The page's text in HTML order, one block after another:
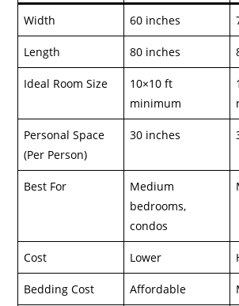
Width 60 inches
Length 80 inches
Ideal Room Size
10×10 ft
minimum
Personal Space
(Per Person)
30 inches
Best For
Medium
bedrooms,
condos
Cost Lower
Bedding Cost Affordable